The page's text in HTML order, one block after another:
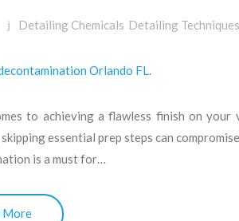
Detailing Chemicals Detailing Techniques
to achieving a flawless finish on your
essential prep steps can
is a must for…
More